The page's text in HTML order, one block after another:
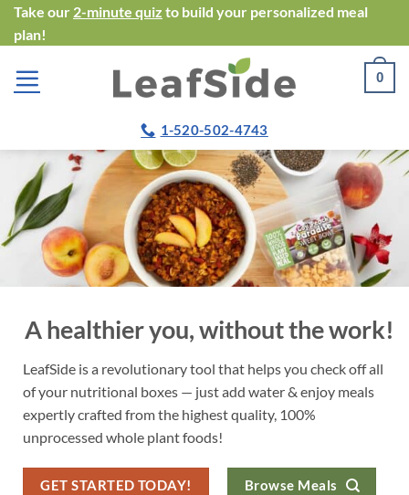
Skip
to
content
Take our 2-minute quiz to build your personalized meal
plan!
0
1-520-502-4743
A healthier you, without the work!
LeafSide is a revolutionary tool that helps you check off all
of your nutritional boxes — just add water & enjoy meals
expertly crafted from the highest quality, 100%
unprocessed whole plant foods!
GET STARTED TODAY! Browse Meals